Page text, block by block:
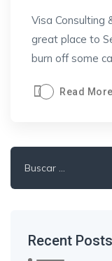
Visa Consulting
great place to
burn off some
Read More
Recent Posts